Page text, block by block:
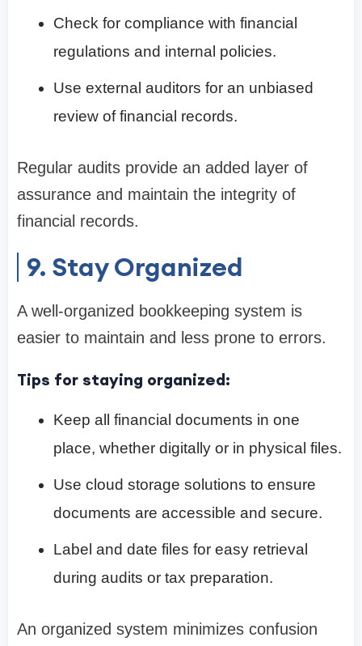
Check for compliance with financial
regulations and internal policies.
Use external auditors for an unbiased
review of financial records.
Regular audits provide an added layer of
assurance and maintain the integrity of
financial records.
9. Stay Organized
A well-organized bookkeeping system is
easier to maintain and less prone to errors.
Tips for staying organized:
Keep all financial documents in one
place, whether digitally or in physical files.
Use cloud storage solutions to ensure
documents are accessible and secure.
Label and date files for easy retrieval
during audits or tax preparation.
An organized system minimizes confusion